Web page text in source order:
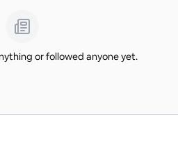
or followed anyone yet.